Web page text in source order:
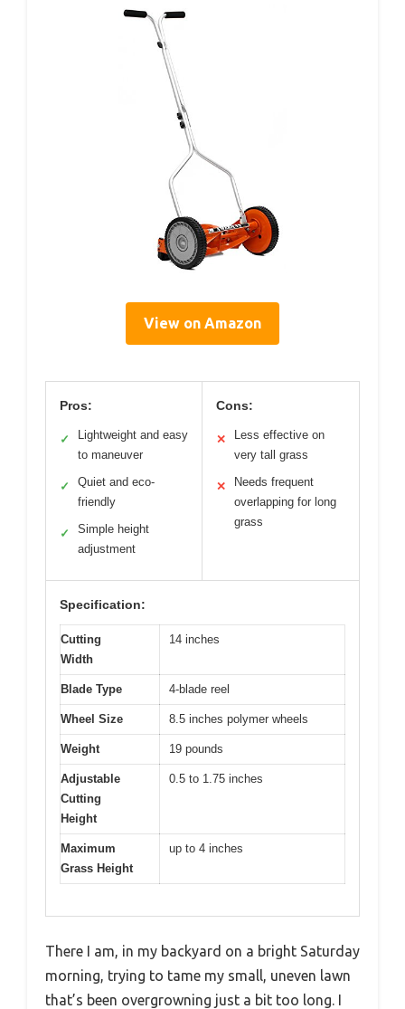
View on Amazon
Pros:
✓
Lightweight and easy
to maneuver
✓
Quiet and eco-
friendly
✓
Simple height
adjustment
Cons:
✕
Less effective on
very tall grass
✕
Needs frequent
overlapping for long
grass
Specification:
Cutting
Width
14 inches
Blade Type 4-blade reel
Wheel Size 8.5 inches polymer wheels
Weight 19 pounds
Adjustable
Cutting
Height
0.5 to 1.75 inches
Maximum
Grass Height
up to 4 inches
There I am, in my backyard on a bright Saturday
morning, trying to tame my small, uneven lawn
that’s been overgrowning just a bit too long. I